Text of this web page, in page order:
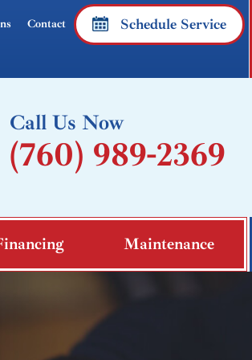
Contact Schedule Service
Call Us Now
(760) 989-2369
Maintenance